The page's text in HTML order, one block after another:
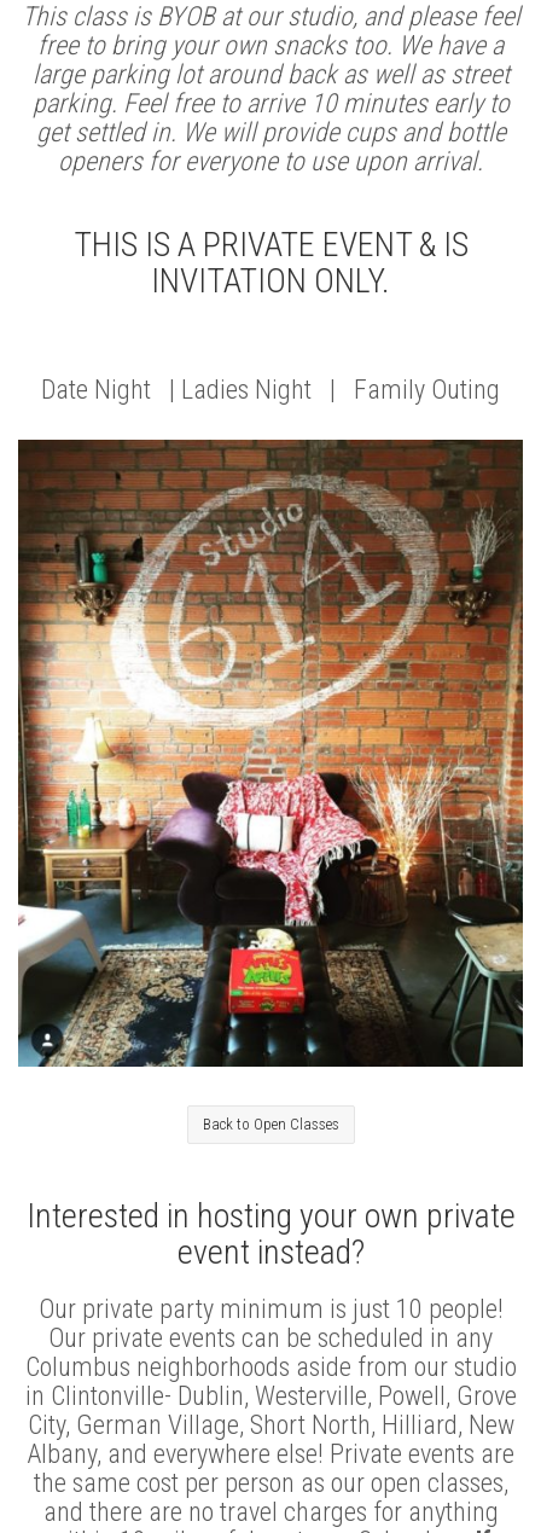
This class is BYOB at our studio, and please feel
free to bring your own snacks too. We have a
large parking lot around back as well as street
parking. Feel free to arrive 10 minutes early to
get settled in. We will provide cups and bottle
openers for everyone to use upon arrival.
THIS IS A PRIVATE EVENT & IS
INVITATION ONLY.
Date Night | Ladies Night | Family Outing
Back to Open Classes
Interested in hosting your own private
event instead?
Our private party minimum is just 10 people!
Our private events can be scheduled in any
Columbus neighborhoods aside from our studio
in Clintonville- Dublin, Westerville, Powell, Grove
City, German Village, Short North, Hilliard, New
Albany, and everywhere else! Private events are
the same cost per person as our open classes,
and there are no travel charges for anything